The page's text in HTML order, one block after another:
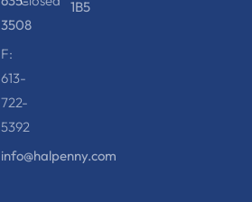
3508
F:
613-
722-
5392
info@halpenny.com
1B5